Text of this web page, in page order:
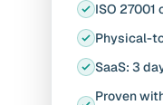
ISO
Physical-
SaaS: 3
Proven